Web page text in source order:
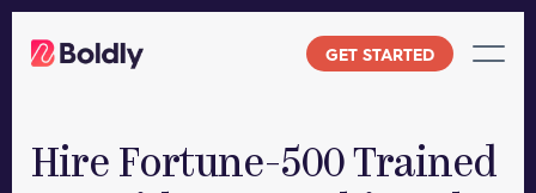
GET STARTED
Hire Fortune-500 Trained